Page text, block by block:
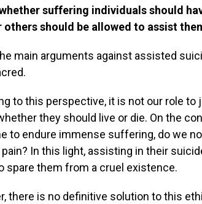
suffering individuals should
others should be allowed to assist
main arguments against assisted
to this perspective, it is not our role to
they should live or die. On the
to endure immense suffering, do we
In this light, assisting in their
spare them from a cruel existence.
there is no definitive solution to this